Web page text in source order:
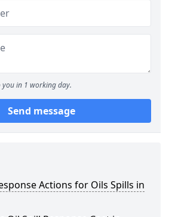
you in 1 working day.
Send message
Actions for Oils Spills in